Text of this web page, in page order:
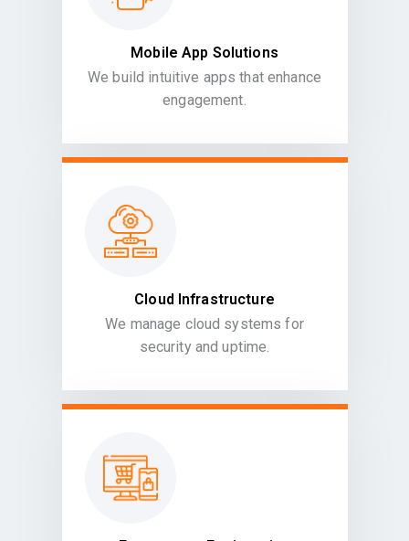
Mobile App Solutions
We build intuitive apps that enhance
engagement.
Cloud Infrastructure
We manage cloud systems for
security and uptime.